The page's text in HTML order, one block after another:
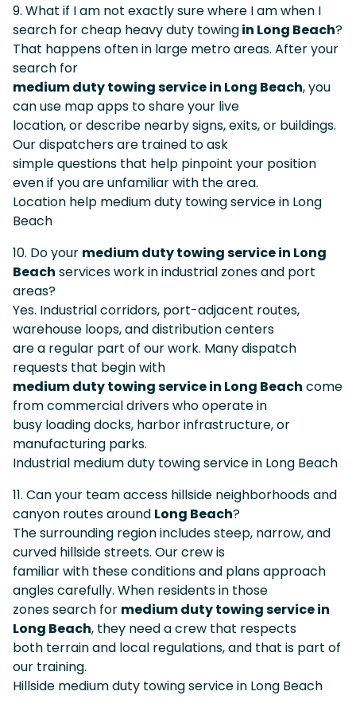
9. What if I am not exactly sure where I am when I
search for cheap heavy duty towingin Long Beach?
That happens often in large metro areas. After your
search for
medium duty towing service in Long Beach, you
can use map apps to share your live
location, or describe nearby signs, exits, or buildings.
Our dispatchers are trained to ask
simple questions that help pinpoint your position
even if you are unfamiliar with the area.
Location help medium duty towing service in Long
Beach
10. Do your medium duty towing service in Long
Beach services work in industrial zones and port
areas?
Yes. Industrial corridors, port-adjacent routes,
warehouse loops, and distribution centers
are a regular part of our work. Many dispatch
requests that begin with
medium duty towing service in Long Beach come
from commercial drivers who operate in
busy loading docks, harbor infrastructure, or
manufacturing parks.
Industrial medium duty towing service in Long Beach
11. Can your team access hillside neighborhoods and
canyon routes around Long Beach?
The surrounding region includes steep, narrow, and
curved hillside streets. Our crew is
familiar with these conditions and plans approach
angles carefully. When residents in those
zones search for medium duty towing service in
Long Beach, they need a crew that respects
both terrain and local regulations, and that is part of
our training.
Hillside medium duty towing service in Long Beach